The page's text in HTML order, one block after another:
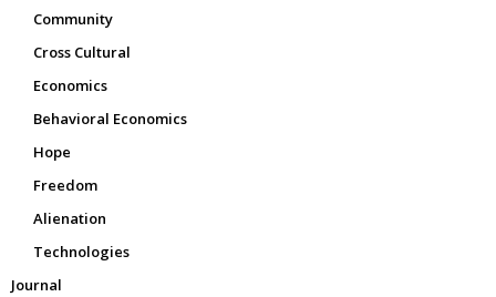
Community
Cross Cultural
Economics
Behavioral Economics
Hope
Freedom
Alienation
Technologies
Journal